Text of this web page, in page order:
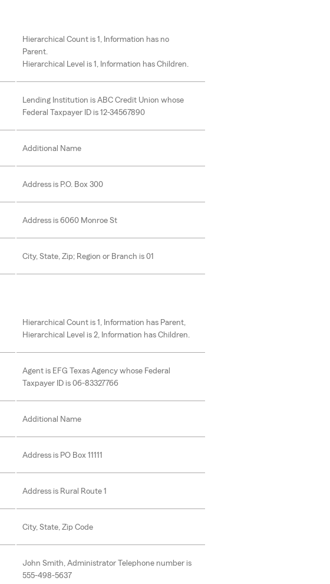
Hierarchical Count is 1, Information has no
Parent.
Hierarchical Level is 1, Information has Children.
Lending Institution is ABC Credit Union whose
Federal Taxpayer ID is 12-34567890
Additional Name
Address is P.O. Box 300
Address is 6060 Monroe St
City, State, Zip; Region or Branch is 01
Hierarchical Count is 1, Information has Parent,
Hierarchical Level is 2, Information has Children.
Agent is EFG Texas Agency whose Federal
Taxpayer ID is 06-83327766
Additional Name
Address is PO Box 11111
Address is Rural Route 1
City, State, Zip Code
John Smith, Administrator Telephone number is
555-498-5637